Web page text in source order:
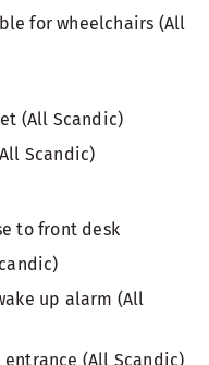
for wheelchairs (All
(All Scandic)
Scandic)
to front desk
up alarm (All
(All Scandic)